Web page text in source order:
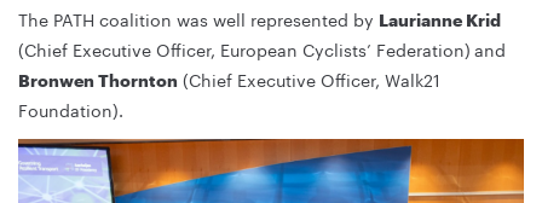
The PATH coalition was well represented by Laurianne Krid
(Chief Executive Officer, European Cyclists’ Federation)and
Bronwen Thornton (Chief Executive Officer, Walk21
Foundation).